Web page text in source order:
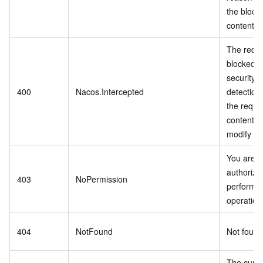
the
content
400 Nacos.Intercepted
The
blocked
security
the
content
modify
403 NoPermission
You are
perform
404 NotFound Not